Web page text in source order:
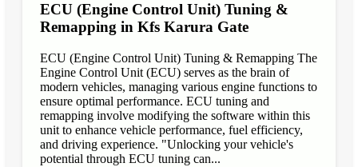
ECU (Engine Control Unit) Tuning &
Remapping in Kfs Karura Gate
ECU (Engine Control Unit) Tuning & Remapping The
Engine Control Unit (ECU) serves as the brain of
modern vehicles, managing various engine functions to
ensure optimal performance. ECU tuning and
remapping involve modifying the software within this
unit to enhance vehicle performance, fuel efficiency,
and driving experience. "Unlocking your vehicle's
potential through ECU tuning can...